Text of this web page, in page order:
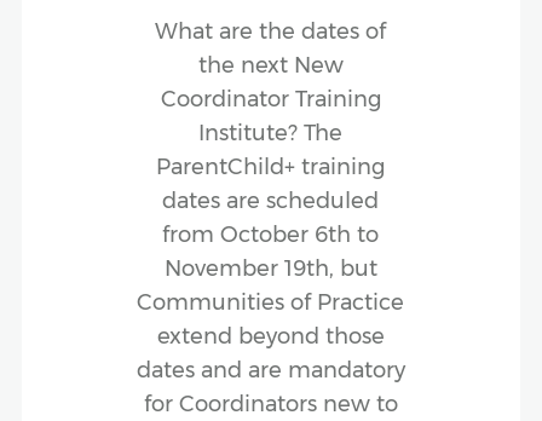
What are the dates of
the next New
Coordinator Training
Institute? The
ParentChild+ training
dates are scheduled
from October 6th to
November 19th, but
Communities of Practice
extend beyond those
dates and are mandatory
for Coordinators new to